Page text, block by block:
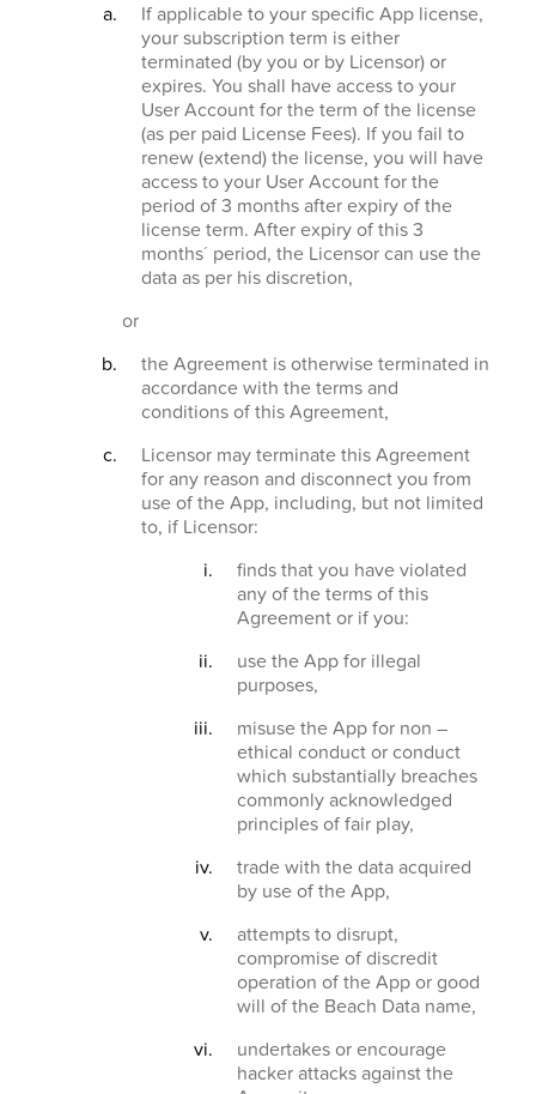
If applicable to your specific App license,
your subscription term is either
terminated (by you or by Licensor) or
expires. You shall have access to your
User Account for the term of the license
(as per paid License Fees). If you fail to
renew (extend) the license, you will have
access to your User Account for the
period of 3 months after expiry of the
license term. After expiry of this 3
months´ period, the Licensor can use the
data as per his discretion,
or
the Agreement is otherwise terminated in
accordance with the terms and
conditions of this Agreement,
Licensor may terminate this Agreement
for any reason and disconnect you from
use of the App, including, but not limited
to, if Licensor:
finds that you have violated
any of the terms of this
Agreement or if you:
use the App for illegal
purposes,
misuse the App for non –
ethical conduct or conduct
which substantially breaches
commonly acknowledged
principles of fair play,
trade with the data acquired
by use of the App,
attempts to disrupt,
compromise of discredit
operation of the App or good
will of the Beach Data name,
undertakes or encourage
hacker attacks against the